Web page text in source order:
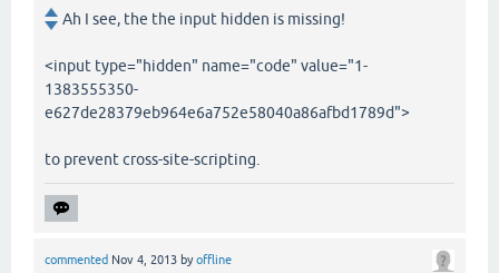
Ah I see, the the input hidden is missing!
<input type="hidden" name="code" value="1-
1383555350-
e627de28379eb964e6a752e58040a86afbd1789d">
to prevent cross-site-scripting.
commented Nov 4, 2013 byoffline